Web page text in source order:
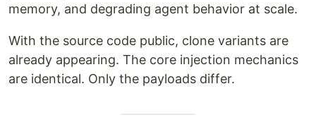
memory, and degrading agent behavior at scale.
With the source code public, clone variants are
already appearing. The core injection mechanics
are identical. Only the payloads differ.